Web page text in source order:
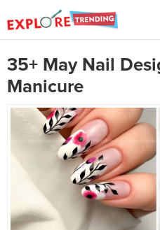
35+ May Nail
Manicure